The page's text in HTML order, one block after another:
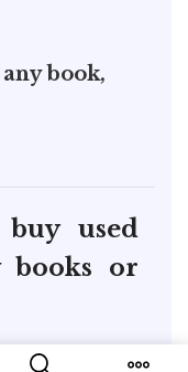
book,
used
books or